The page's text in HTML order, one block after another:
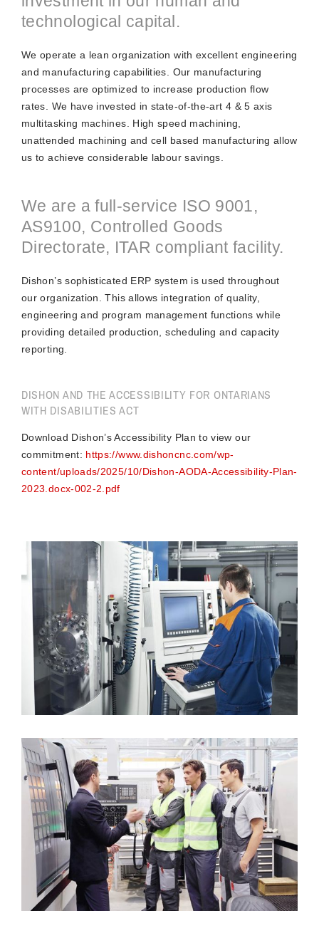
technological capital.
We operate a lean organization with excellent engineering
and manufacturing capabilities. Our manufacturing
processes are optimized to increase production flow
rates. We have invested in state-of-the-art 4 & 5 axis
multitasking machines. High speed machining,
unattended machining and cell based manufacturing allow
us to achieve considerable labour savings.
We are a full-service ISO 9001,
AS9100, Controlled Goods
Directorate, ITAR compliant facility.
Dishon’s sophisticated ERP system is used throughout
our organization. This allows integration of quality,
engineering and program management functions while
providing detailed production, scheduling and capacity
reporting.
DISHON AND THE ACCESSIBILITY FOR ONTARIANS
WITH DISABILITIES ACT
Download Dishon’s Accessibility Plan to view our
commitment: https://www.dishoncnc.com/wp-
content/uploads/2025/10/Dishon-AODA-Accessibility-Plan-
2023.docx-002-2.pdf